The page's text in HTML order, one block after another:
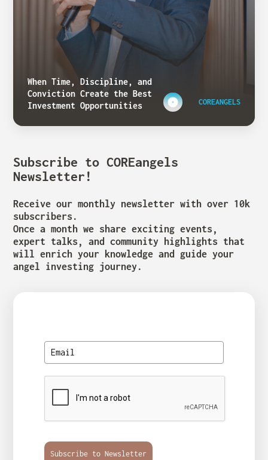
When Time, Discipline, and
Conviction Create the Best
Investment Opportunities
COREANGELS
Subscribe to COREangels
Newsletter!
Receive our monthly newsletter with over 10k
subscribers.
Once a month we share exciting events,
expert talks, and community highlights that
will enrich your knowledge and guide your
angel investing journey.
Subscribe to Newsletter